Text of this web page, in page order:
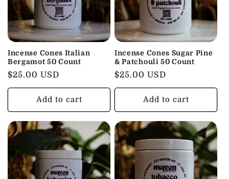
Incense Cones Italian
Bergamot 50 Count
Regular
price
$25.00 USD
Add to cart
Incense Cones Sugar Pine
& Patchouli 50 Count
Regular
price
$25.00 USD
Add to cart